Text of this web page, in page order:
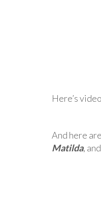
Here’s
And here
Matilda, and